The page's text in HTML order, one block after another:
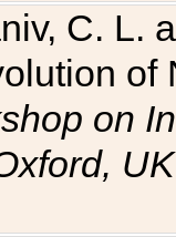
C. L.
of
on
UK